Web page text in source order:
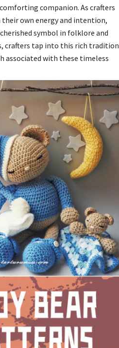
companion. As crafters
own energy and intention,
symbol in folklore and
crafters tap into this rich tradition
associated with these timeless